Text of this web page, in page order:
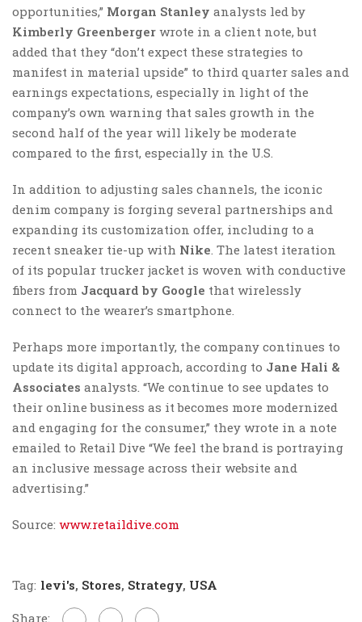
opportunities,” Morgan Stanley analysts led by
Kimberly Greenberger wrote in a client note, but
added that they “don’t expect these strategies to
manifest in material upside” to third quarter sales and
earnings expectations, especially in light of the
company’s own warning that sales growth in the
second half of the year will likely be moderate
compared to the first, especially in the U.S.
In addition to adjusting sales channels, the iconic
denim company is forging several partnerships and
expanding its customization offer, including to a
recent sneaker tie-up with Nike . The latest iteration
of its popular trucker jacket is woven with conductive
fibers from Jacquard by Google that wirelessly
connect to the wearer’s smartphone.
Perhaps more importantly, the company continues to
update its digital approach, according to Jane Hali &
Associates analysts. “We continue to see updates to
their online business as it becomes more modernized
and engaging for the consumer,” they wrote in a note
emailed to Retail Dive “We feel the brand is portraying
an inclusive message across their website and
advertising.”
Source: www.retaildive.com
Tag: levi's, Stores, Strategy, USA
Share: